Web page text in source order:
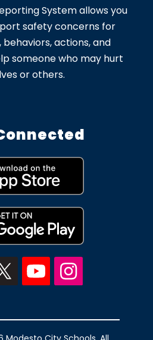
System allows you
safety concerns for
actions, and
someone who may hurt
or others.